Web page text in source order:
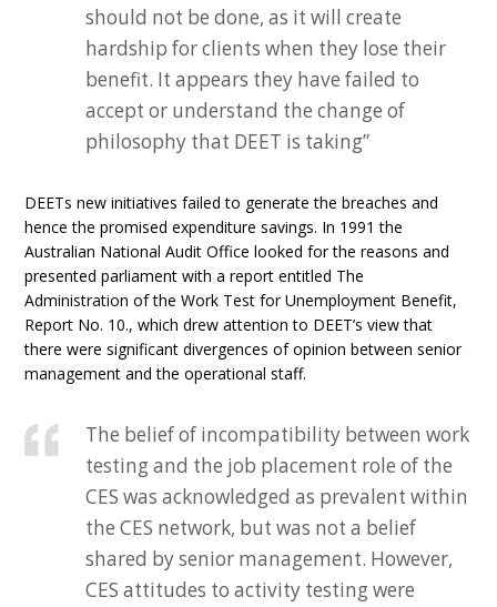
should not be done, as it will create
hardship for clients when they lose their
benefit. It appears they have failed to
accept or understand the change of
philosophy that DEET is taking”
DEETs new initiatives failed to generate the breaches and
hence the promised expenditure savings. In 1991 the
Australian National Audit Office looked for the reasons and
presented parliament with a report entitled The
Administration of the Work Test for Unemployment Benefit,
Report No. 10., which drew attention to DEET’s view that
there were significant divergences of opinion between senior
management and the operational staff.
The belief of incompatibility between work
testing and the job placement role of the
CES was acknowledged as prevalent within
the CES network, but was not a belief
shared by senior management. However,
CES attitudes to activity testing were